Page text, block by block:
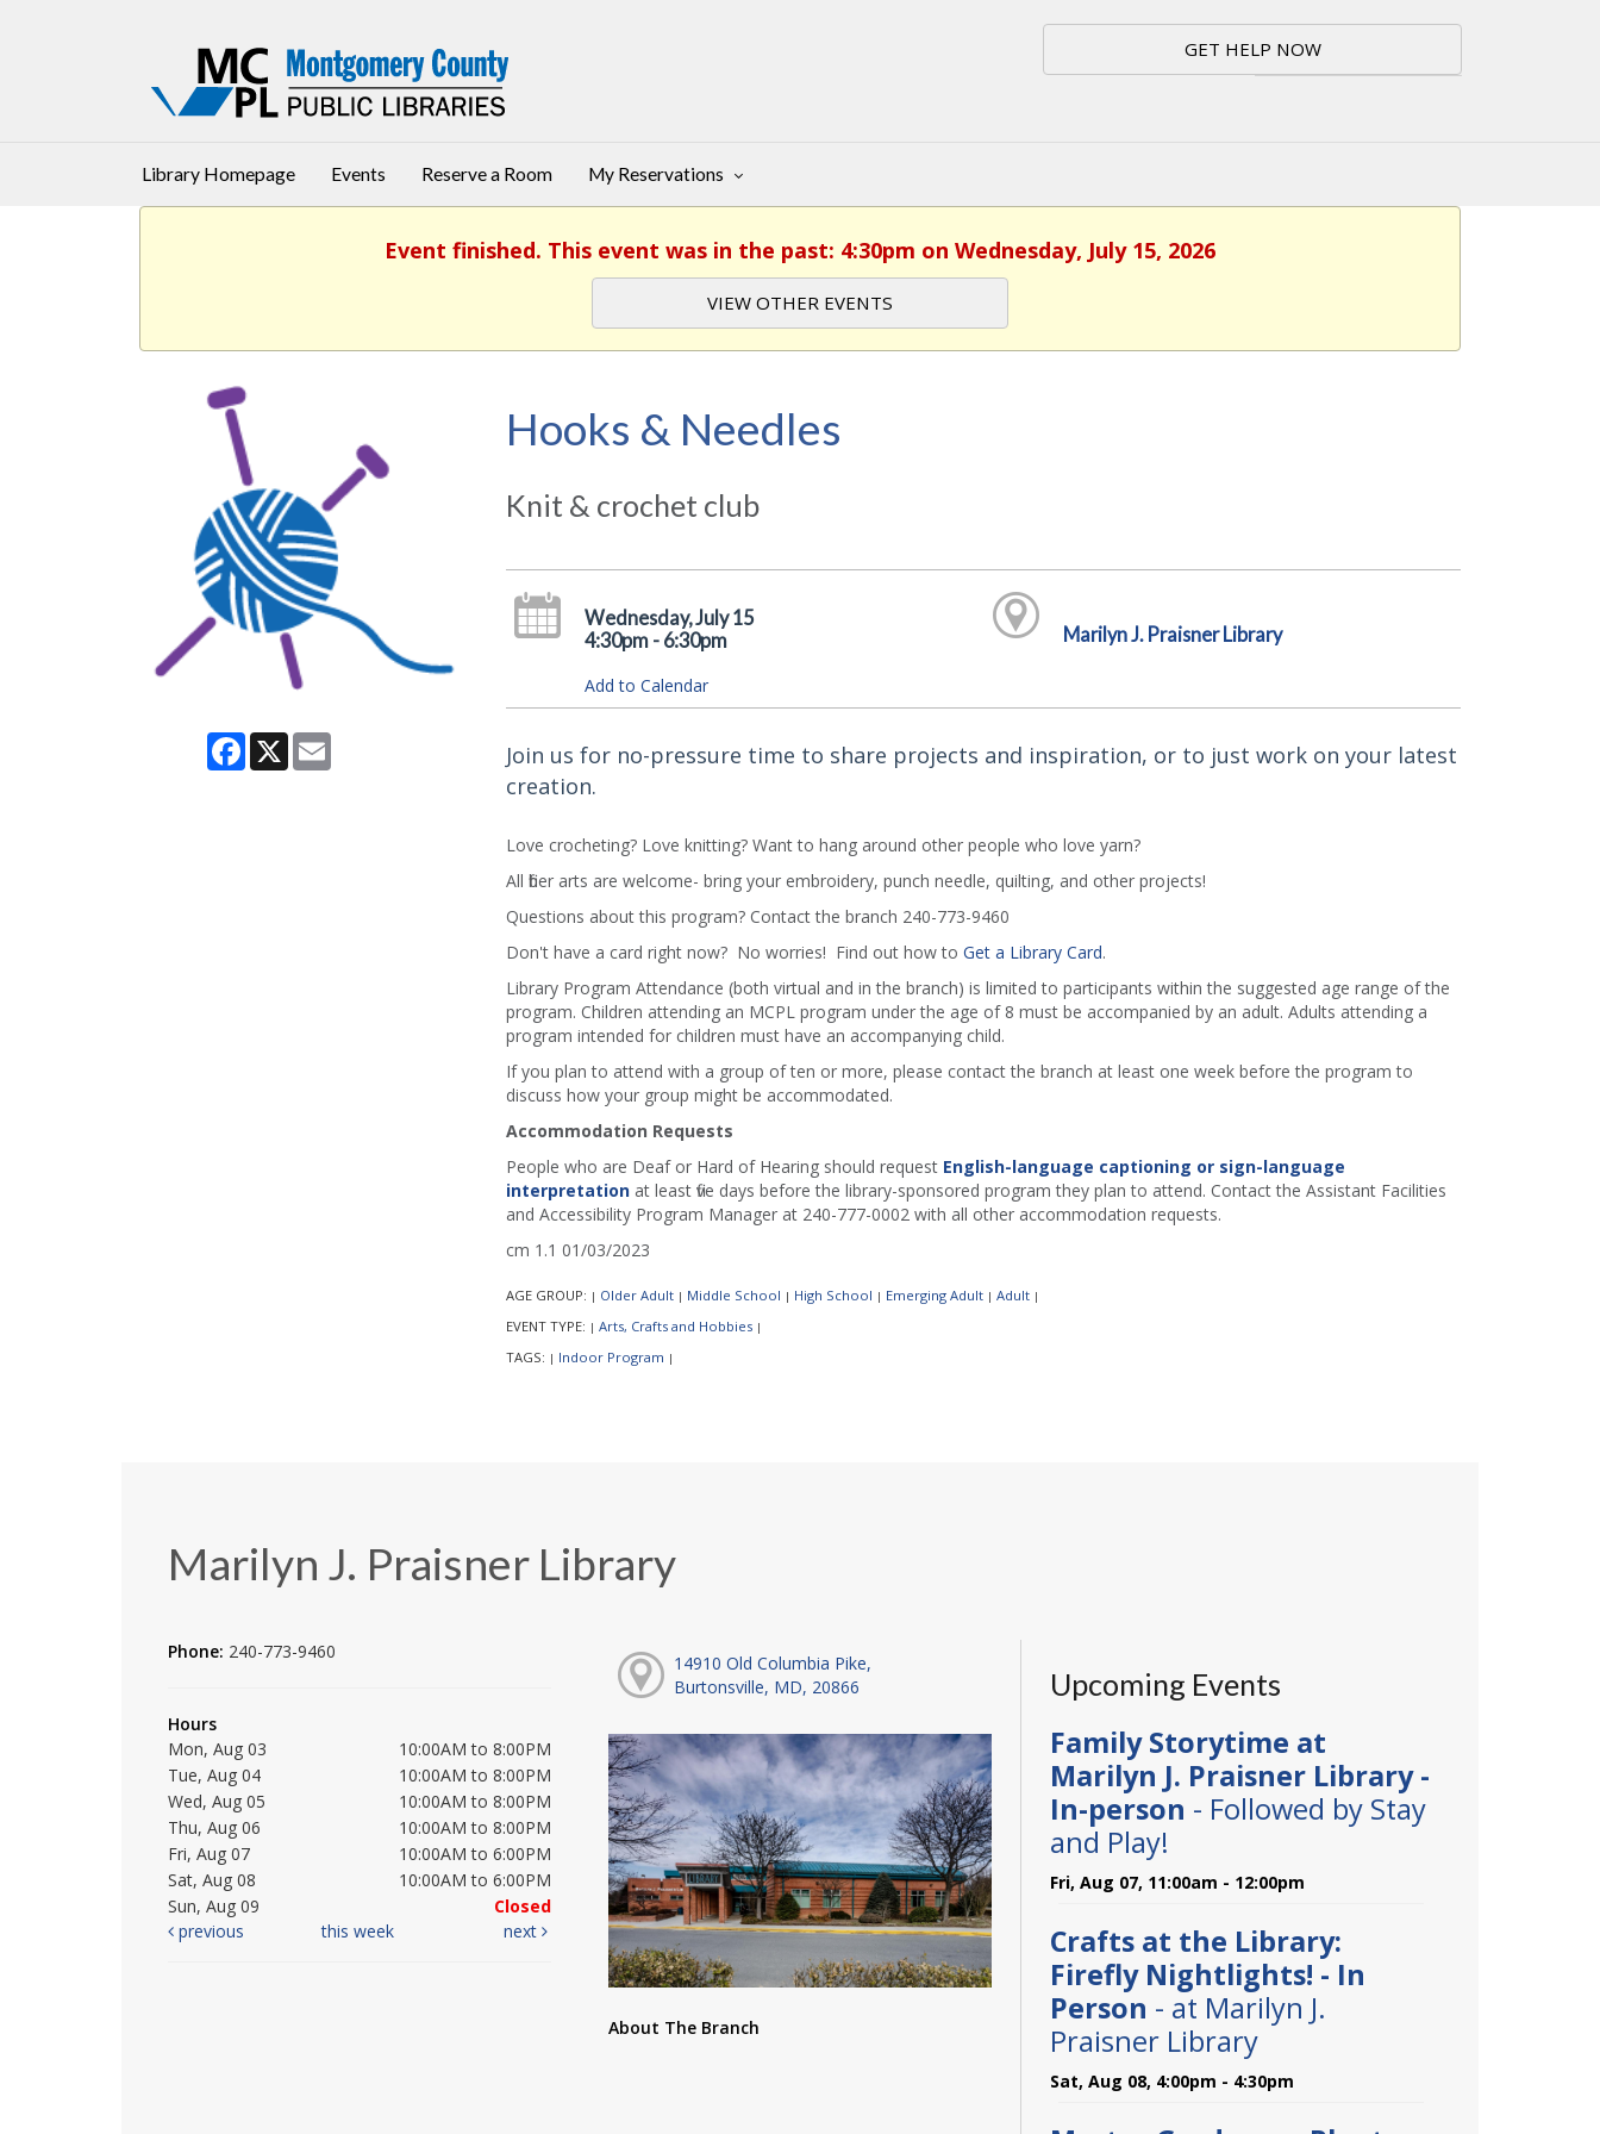
GET HELP NOW
Library Homepage Events Reserve a Room My Reservations
Event finished. This event was in the past: 4:30pm on Wednesday, July 15, 2026
VIEW OTHER EVENTS
Facebook
X Email
Hooks & Needles
Knit & crochet club
Wednesday, July 15
4:30pm - 6:30pm
Add to Calendar
Marilyn J. Praisner Library
Join us for no-pressure time to share projects and inspiration, or to just work on your latest
creation.
Love crocheting? Love knitting? Want to hang around other people who love yarn?
All fiber arts are welcome- bring your embroidery, punch needle, quilting, and other projects!
Questions about this program? Contact the branch 240-773-9460
Don't have a card right now? No worries! Find out how to Get a Library Card.
Library Program Attendance (both virtual and in the branch) is limited to participants within the suggested age range of the
program. Children attending an MCPL program under the age of 8 must be accompanied by an adult. Adults attending a
program intended for children must have an accompanying child.
If you plan to attend with a group of ten or more, please contact the branch at least one week before the program to
discuss how your group might be accommodated.
Accommodation Requests
People who are Deaf or Hard of Hearing should request English-language captioning or sign-language
interpretationat least five days before the library-sponsored program they plan to attend. Contact the Assistant Facilities
and Accessibility Program Manager at 240-777-0002 with all other accommodation requests.
cm 1.1 01/03/2023
AGE GROUP: | Older Adult | Middle School | High School | Emerging Adult | Adult |
EVENT TYPE: | Arts, Crafts and Hobbies |
TAGS: | Indoor Program |
Marilyn J. Praisner Library
Phone: 240-773-9460
Hours
Mon, Aug 03
10:00AM to 8:00PM
Tue, Aug 04
10:00AM to 8:00PM
Wed, Aug 05
10:00AM to 8:00PM
Thu, Aug 06
10:00AM to 8:00PM
Fri, Aug 07
10:00AM to 6:00PM
Sat, Aug 08
10:00AM to 6:00PM
Sun, Aug 09
Closed
previous
this week next
14910 Old Columbia Pike,
Burtonsville, MD, 20866
About The Branch
Upcoming Events
Family Storytime at
Marilyn J. Praisner Library -
In-person - Followed by Stay
and Play!
Fri, Aug 07, 11:00am - 12:00pm
Crafts at the Library:
Firefly Nightlights! - In
Person - at Marilyn J.
Praisner Library
Sat, Aug 08, 4:00pm - 4:30pm